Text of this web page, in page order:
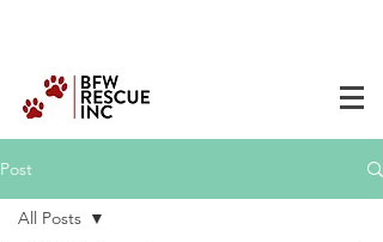
Post
All Posts